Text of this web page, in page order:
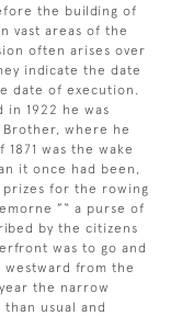
the building of
vast areas of the
often arises over
indicate the date
date of execution.
in 1922 he was
where he
was the wake
it once had been,
for the rowing
”“ a purse of
by the citizens
was to go and
westward from the
the narrow
usual and